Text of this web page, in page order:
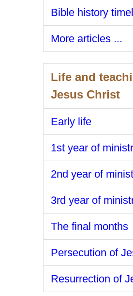
Bible history
More articles ...
Life and
Jesus Christ
Early life
1st year of
2nd year of
3rd year of
The final months
Persecution of
Resurrection of